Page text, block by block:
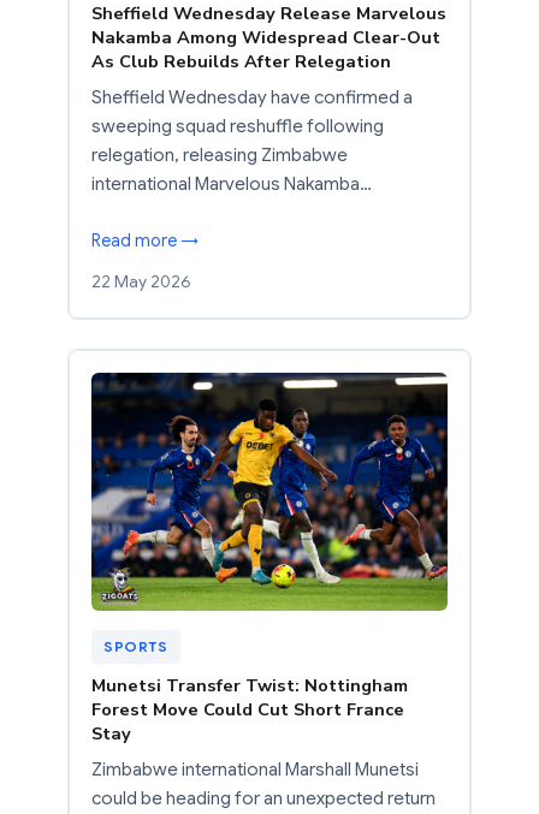
Sheffield Wednesday Release Marvelous
Nakamba Among Widespread Clear-Out
As Club Rebuilds After Relegation
Sheffield Wednesday have confirmed a
sweeping squad reshuffle following
relegation, releasing Zimbabwe
international Marvelous Nakamba…
Read more →
22 May 2026
SPORTS
Munetsi Transfer Twist: Nottingham
Forest Move Could Cut Short France
Stay
Zimbabwe international Marshall Munetsi
could be heading for an unexpected return